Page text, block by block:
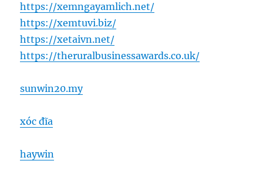
https://xemngayamlich.net/
https://xemtuvi.biz/
https://xetaivn.net/
https://theruralbusinessawards.co.uk/
sunwin20.my
xóc đĩa
haywin